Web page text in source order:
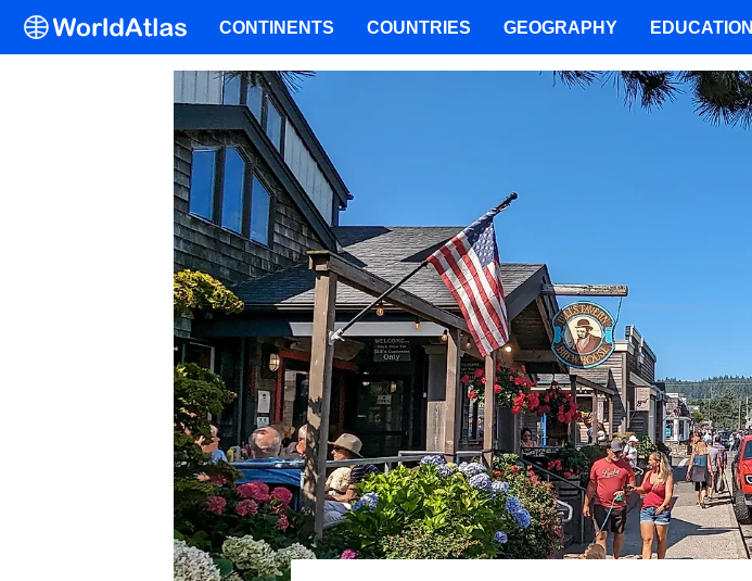
CONTINENTS COUNTRIES GEOGRAPHY EDUCATION